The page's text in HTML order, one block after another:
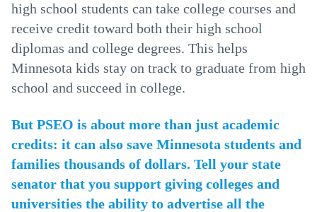
high school students can take college courses and
receive credit toward both their high school
diplomas and college degrees. This helps
Minnesota kids stay on track to graduate from high
school and succeed in college.
But PSEO is about more than just academic
credits: it can also save Minnesota students and
families thousands of dollars. Tell your state
senator that you support giving colleges and
universities the ability to advertise all the